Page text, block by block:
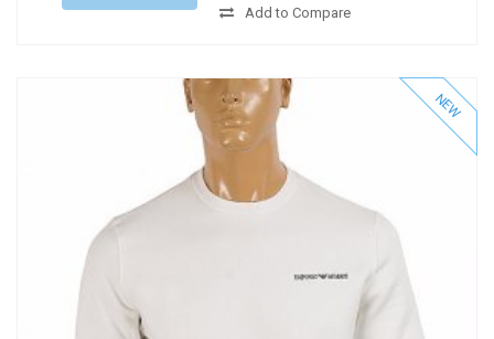
Add to Compare
NEW